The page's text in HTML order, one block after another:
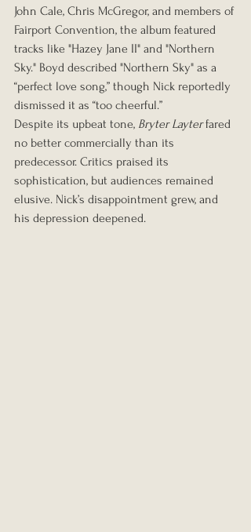
John Cale, Chris McGregor, and members of
Fairport Convention, the album featured
tracks like "Hazey Jane II" and "Northern
Sky." Boyd described "Northern Sky" as a
“perfect love song,” though Nick reportedly
dismissed it as “too cheerful.”
Despite its upbeat tone, Bryter Layter fared
no better commercially than its
predecessor. Critics praised its
sophistication, but audiences remained
elusive. Nick’s disappointment grew, and
his depression deepened.